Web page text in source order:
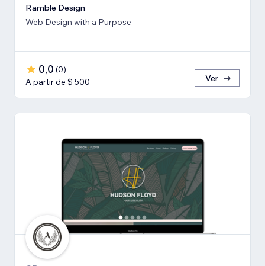
Ramble Design
Web Design with a Purpose
0,0 (0)
A partir de $ 500
Ver